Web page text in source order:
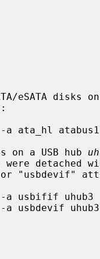
eSATA disks on
on a USB hub
were detached